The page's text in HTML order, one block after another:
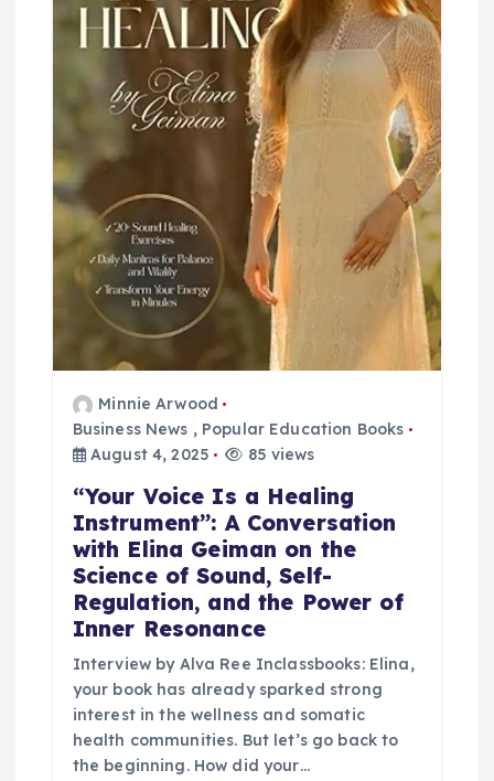
o
n
Minnie Arwood
Business News , Popular Education Books
August 4, 2025
85 views
“Your Voice Is a Healing
Instrument”: A Conversation
with Elina Geiman on the
Science of Sound, Self-
Regulation, and the Power of
Inner Resonance
Interview by Alva Ree Inclassbooks: Elina,
your book has already sparked strong
interest in the wellness and somatic
health communities. But let’s go back to
the beginning. How did your…